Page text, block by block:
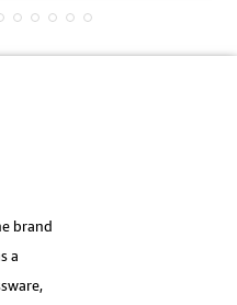
brand
a